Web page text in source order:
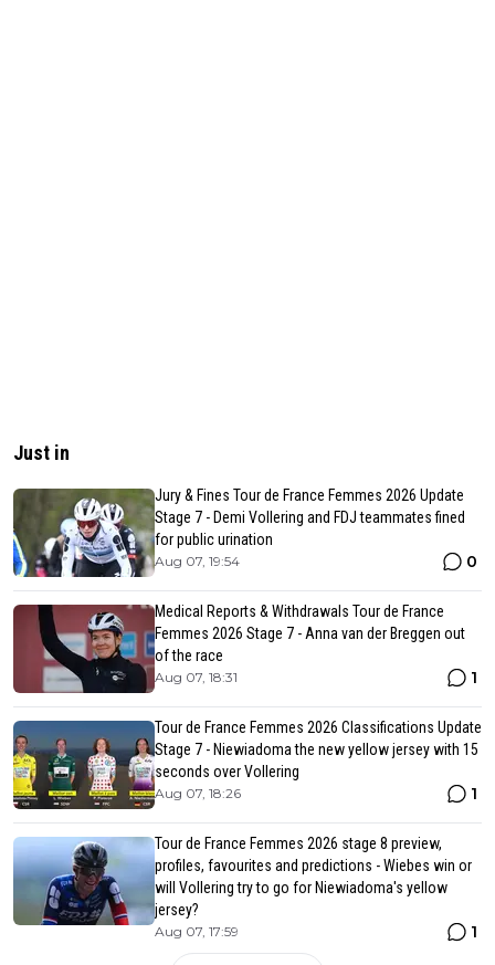
Just in
Jury & Fines Tour de France Femmes 2026 Update
Stage 7 - Demi Vollering and FDJ teammates fined
for public urination
Aug 07, 19:54 0
Medical Reports & Withdrawals Tour de France
Femmes 2026 Stage 7 - Anna van der Breggen out
of the race
Aug 07, 18:31 1
Tour de France Femmes 2026 Classifications Update
Stage 7 - Niewiadoma the new yellow jersey with 15
seconds over Vollering
Aug 07, 18:26 1
Tour de France Femmes 2026 stage 8 preview,
profiles, favourites and predictions - Wiebes win or
will Vollering try to go for Niewiadoma's yellow
jersey?
Aug 07, 17:59 1